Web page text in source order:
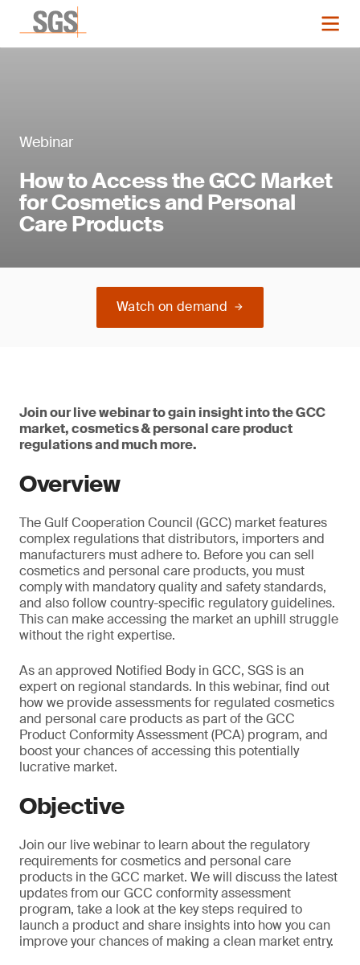
Webinar
How to Access the GCC Market
for Cosmetics and Personal
Care Products
Watch on demand
Join our live webinar to gain insight into the GCC
market, cosmetics & personal care product
regulations and much more.
Overview
The Gulf Cooperation Council (GCC) market features
complex regulations that distributors, importers and
manufacturers must adhere to. Before you can sell
cosmetics and personal care products, you must
comply with mandatory quality and safety standards,
and also follow country-specific regulatory guidelines.
This can make accessing the market an uphill struggle
without the right expertise.
As an approved Notified Body in GCC, SGS is an
expert on regional standards. In this webinar, find out
how we provide assessments for regulated cosmetics
and personal care products as part of the GCC
Product Conformity Assessment (PCA) program, and
boost your chances of accessing this potentially
lucrative market.
Objective
Join our live webinar to learn about the regulatory
requirements for cosmetics and personal care
products in the GCC market. We will discuss the latest
updates from our GCC conformity assessment
program, take a look at the key steps required to
launch a product and share insights into how you can
improve your chances of making a clean market entry.